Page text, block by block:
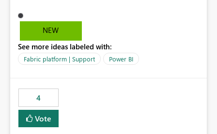
NEW
See more ideas labeled with:
Fabric platform | Support Power BI
4
Vote